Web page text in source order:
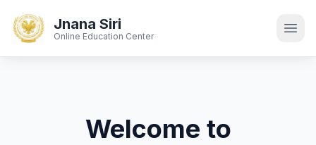
Jnana Siri
Online Education Center
Welcome to